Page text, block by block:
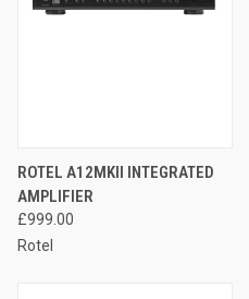
ROTEL A12MKII INTEGRATED
AMPLIFIER
£999.00
Rotel